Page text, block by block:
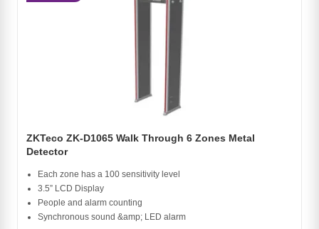
ZKTeco ZK-D1065 Walk Through 6 Zones Metal
Detector
Each zone has a 100 sensitivity level
3.5” LCD Display
People and alarm counting
Synchronous sound &amp; LED alarm